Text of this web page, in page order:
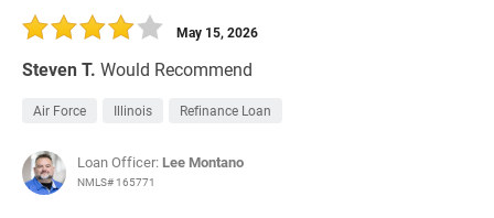
Steven T. Would Recommend
May 15, 2026
Air Force Illinois Refinance Loan
Loan Officer: Lee Montano
NMLS# 165771